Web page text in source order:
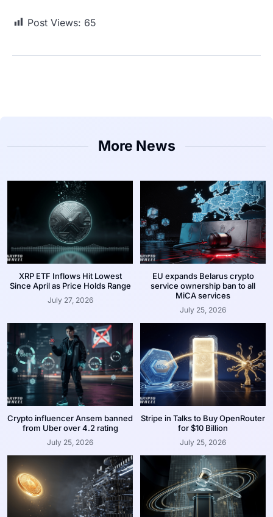
Post Views: 65
More News
XRP ETF Inflows Hit Lowest
Since April as Price Holds Range
July 27, 2026
EU expands Belarus crypto
service ownership ban to all
MiCA services
July 25, 2026
Crypto influencer Ansem banned
from Uber over 4.2 rating
July 25, 2026
Stripe in Talks to Buy OpenRouter
for $10 Billion
July 25, 2026